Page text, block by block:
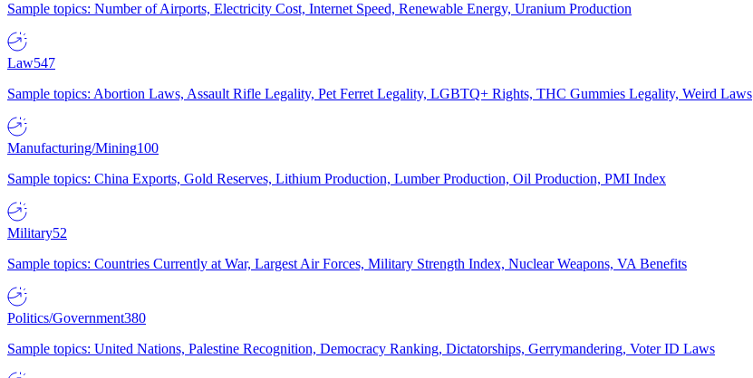
Sample topics: Number of Airports, Electricity Cost, Internet Speed, Renewable Energy, Uranium Production
Law547
Sample topics: Abortion Laws, Assault Rifle Legality, Pet Ferret Legality, LGBTQ+ Rights, THC Gummies Legality, Weird Laws
Manufacturing/Mining100
Sample topics: China Exports, Gold Reserves, Lithium Production, Lumber Production, Oil Production, PMI Index
Military52
Sample topics: Countries Currently at War, Largest Air Forces, Military Strength Index, Nuclear Weapons, VA Benefits
Politics/Government380
Sample topics: United Nations, Palestine Recognition, Democracy Ranking, Dictatorships, Gerrymandering, Voter ID Laws